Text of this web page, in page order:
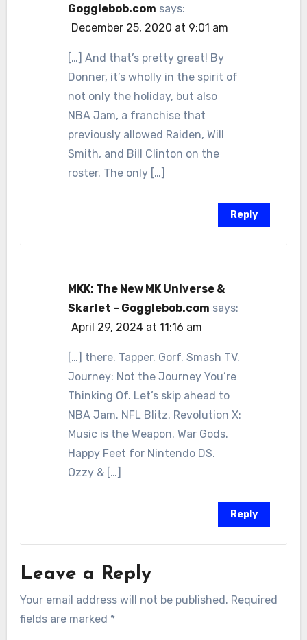
Gogglebob.com says:
December 25, 2020 at 9:01 am
[…] And that’s pretty great! By
Donner, it’s wholly in the spirit of
not only the holiday, but also
NBA Jam, a franchise that
previously allowed Raiden, Will
Smith, and Bill Clinton on the
roster. The only […]
Reply
MKK: The New MK Universe &
Skarlet – Gogglebob.com says:
April 29, 2024 at 11:16 am
[…] there. Tapper. Gorf. Smash TV.
Journey: Not the Journey You’re
Thinking Of. Let’s skip ahead to
NBA Jam. NFL Blitz. Revolution X:
Music is the Weapon. War Gods.
Happy Feet for Nintendo DS.
Ozzy & […]
Reply
Leave a Reply
Your email address will not be published. Required
fields are marked *